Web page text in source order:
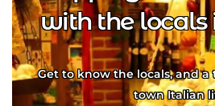
with the locals
Get to know the locals, and a
town Italian